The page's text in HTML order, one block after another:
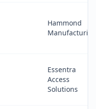
Hammond
Essentra
Access
Solutions